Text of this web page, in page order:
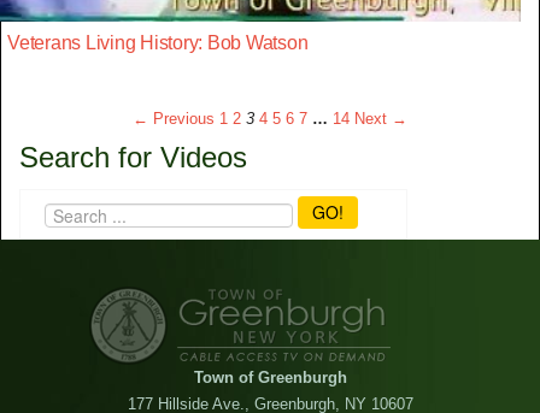
Veterans Living History: Bob Watson
← Previous 1 2 3 4 5 6 7 … 14 Next →
Search for Videos
GO!
Town of Greenburgh
177 Hillside Ave., Greenburgh, NY 10607